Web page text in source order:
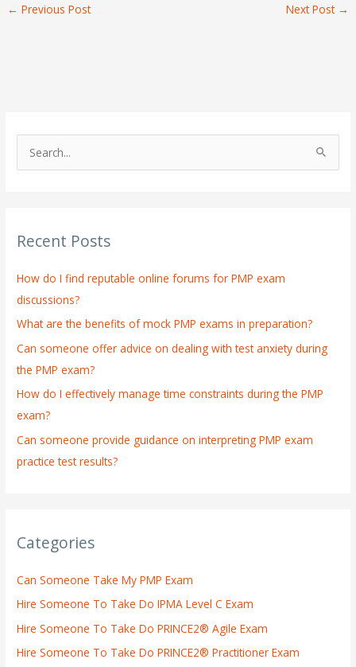
← Previous Post Next Post →
c
f
o
r
:
Recent Posts
How do I find reputable online forums for PMP exam
discussions?
What are the benefits of mock PMP exams in preparation?
Can someone offer advice on dealing with test anxiety during
the PMP exam?
How do I effectively manage time constraints during the PMP
exam?
Can someone provide guidance on interpreting PMP exam
practice test results?
Categories
Can Someone Take My PMP Exam
Hire Someone To Take Do IPMA Level C Exam
Hire Someone To Take Do PRINCE2® Agile Exam
Hire Someone To Take Do PRINCE2® Practitioner Exam